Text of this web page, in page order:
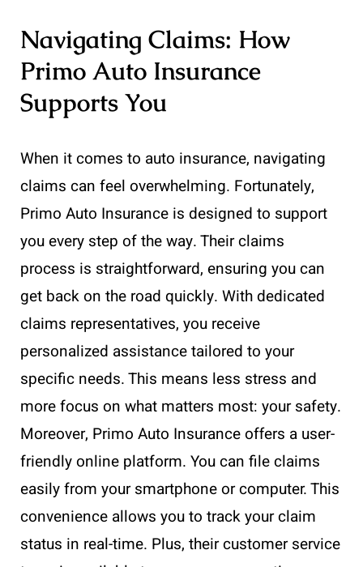
Navigating Claims: How
Primo Auto Insurance
Supports You
When it comes to auto insurance, navigating
claims can feel overwhelming. Fortunately,
Primo Auto Insurance is designed to support
you every step of the way. Their claims
process is straightforward, ensuring you can
get back on the road quickly. With dedicated
claims representatives, you receive
personalized assistance tailored to your
specific needs. This means less stress and
more focus on what matters most: your safety.
Moreover, Primo Auto Insurance offers a user-
friendly online platform. You can file claims
easily from your smartphone or computer. This
convenience allows you to track your claim
status in real-time. Plus, their customer service